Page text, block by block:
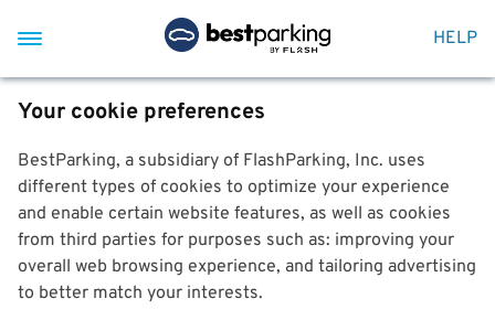
HELP
Your cookie preferences
BestParking, a subsidiary of FlashParking, Inc. uses
different types of cookies to optimize your experience
and enable certain website features, as well as cookies
from third parties for purposes such as: improving your
overall web browsing experience, and tailoring advertising
to better match your interests.